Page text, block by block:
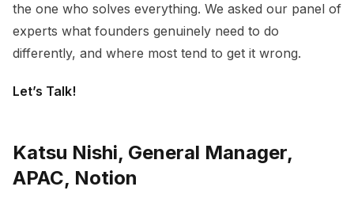
the one who solves everything. We asked our panel of
experts what founders genuinely need to do
differently, and where most tend to get it wrong.
Let’s Talk!
Katsu Nishi, General Manager,
APAC, Notion